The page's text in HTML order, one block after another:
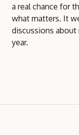
a real chance for
what matters. It
discussions about
year.